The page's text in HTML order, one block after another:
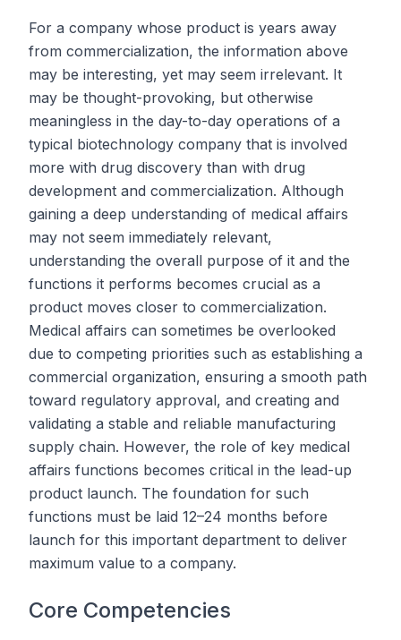
For a company whose product is years away
from commercialization, the information above
may be interesting, yet may seem irrelevant. It
may be thought-provoking, but otherwise
meaningless in the day-to-day operations of a
typical biotechnology company that is involved
more with drug discovery than with drug
development and commercialization. Although
gaining a deep understanding of medical affairs
may not seem immediately relevant,
understanding the overall purpose of it and the
functions it performs becomes crucial as a
product moves closer to commercialization.
Medical affairs can sometimes be overlooked
due to competing priorities such as establishing a
commercial organization, ensuring a smooth path
toward regulatory approval, and creating and
validating a stable and reliable manufacturing
supply chain. However, the role of key medical
affairs functions becomes critical in the lead-up
product launch. The foundation for such
functions must be laid 12–24 months before
launch for this important department to deliver
maximum value to a company.
Core Competencies